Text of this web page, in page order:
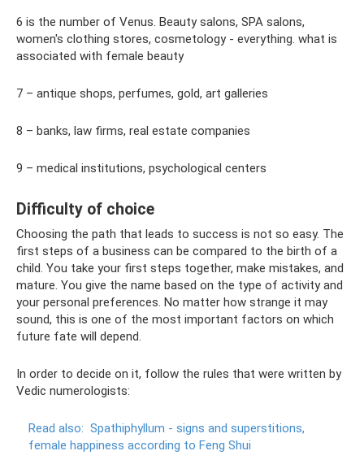
6 is the number of Venus. Beauty salons, SPA salons,
women's clothing stores, cosmetology - everything. what is
associated with female beauty
7 – antique shops, perfumes, gold, art galleries
8 – banks, law firms, real estate companies
9 – medical institutions, psychological centers
Difficulty of choice
Choosing the path that leads to success is not so easy. The
first steps of a business can be compared to the birth of a
child. You take your first steps together, make mistakes, and
mature. You give the name based on the type of activity and
your personal preferences. No matter how strange it may
sound, this is one of the most important factors on which
future fate will depend.
In order to decide on it, follow the rules that were written by
Vedic numerologists:
Read also: Spathiphyllum - signs and superstitions,
female happiness according to Feng Shui